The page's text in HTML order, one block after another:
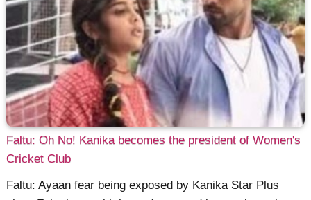
Faltu: Oh No! Kanika becomes the president of Women's
Cricket Club
Faltu: Ayaan fear being exposed by Kanika Star Plus